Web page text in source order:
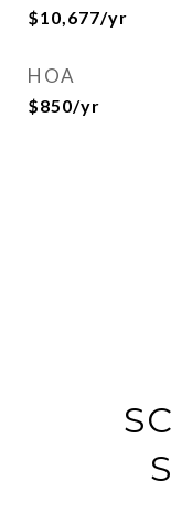
$10,677/yr
HOA
$850/yr